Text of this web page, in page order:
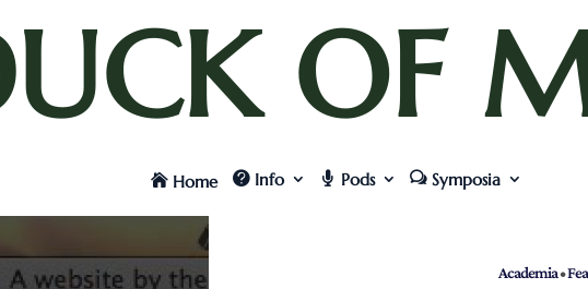
OF
Home Info Pods Symposia
Academia•